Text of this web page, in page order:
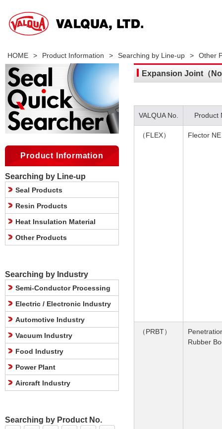
HOME > Product Information > Searching by Line-up > Other
Expansion Joint（
VALQUA No. Product
（FLEX） Flector
（PRBT）
Rubber
Product Information
Searching by Line-up
Seal Products
Resin Products
Heat Insulation Material
Other Products
Searching by Industry
Semi-Conductor Processing
Electric / Electronic Industry
Automotive Industry
Vacuum Industry
Food Industry
Power Plant
Aircraft Industry
Searching by Product No.